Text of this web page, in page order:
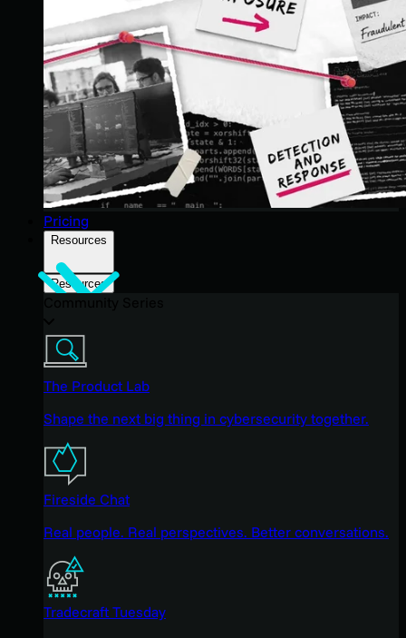
Pricing
Resources
Resources
The Product Lab
Shape the next big thing in cybersecurity together.
Fireside Chat
Real people. Real perspectives. Better conversations.
Tradecraft Tuesday